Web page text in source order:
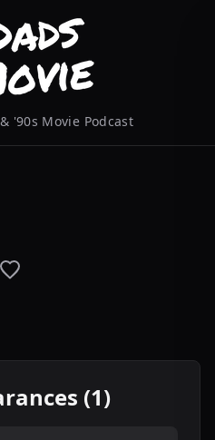
'90s Movie Podcast
(1)